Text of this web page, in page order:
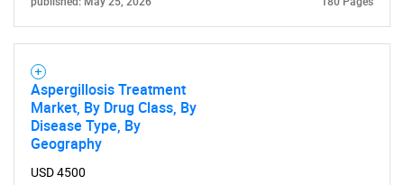
Aspergillosis Treatment
Market, By Drug Class, By
Disease Type, By
Geography
USD 4500